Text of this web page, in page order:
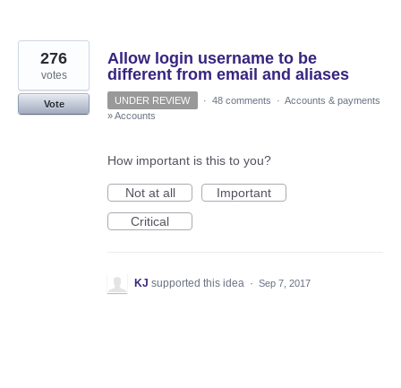
Allow login username to be
different from email and aliases
276
votes
Vote UNDER REVIEW · 48 comments · Accounts & payments
»Accounts
How important is this to you?
Not at all
Important
Critical
KJ supported this idea · Sep 7, 2017